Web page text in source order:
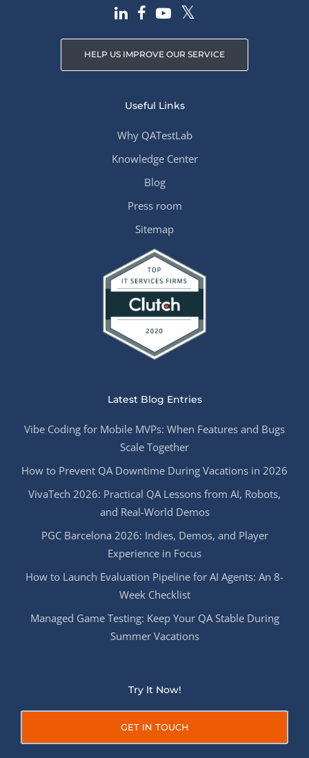
HELP US IMPROVE OUR SERVICE
Useful Links
Why QATestLab
Knowledge Center
Blog
Press room
Sitemap
Latest Blog Entries
Vibe Coding for Mobile MVPs: When Features and Bugs
Scale Together
How to Prevent QA Downtime During Vacations in 2026
VivaTech 2026: Practical QA Lessons from AI, Robots,
and Real-World Demos
PGC Barcelona 2026: Indies, Demos, and Player
Experience in Focus
How to Launch Evaluation Pipeline for AI Agents: An 8-
Week Checklist
Managed Game Testing: Keep Your QA Stable During
Summer Vacations
Try It Now!
GET IN TOUCH